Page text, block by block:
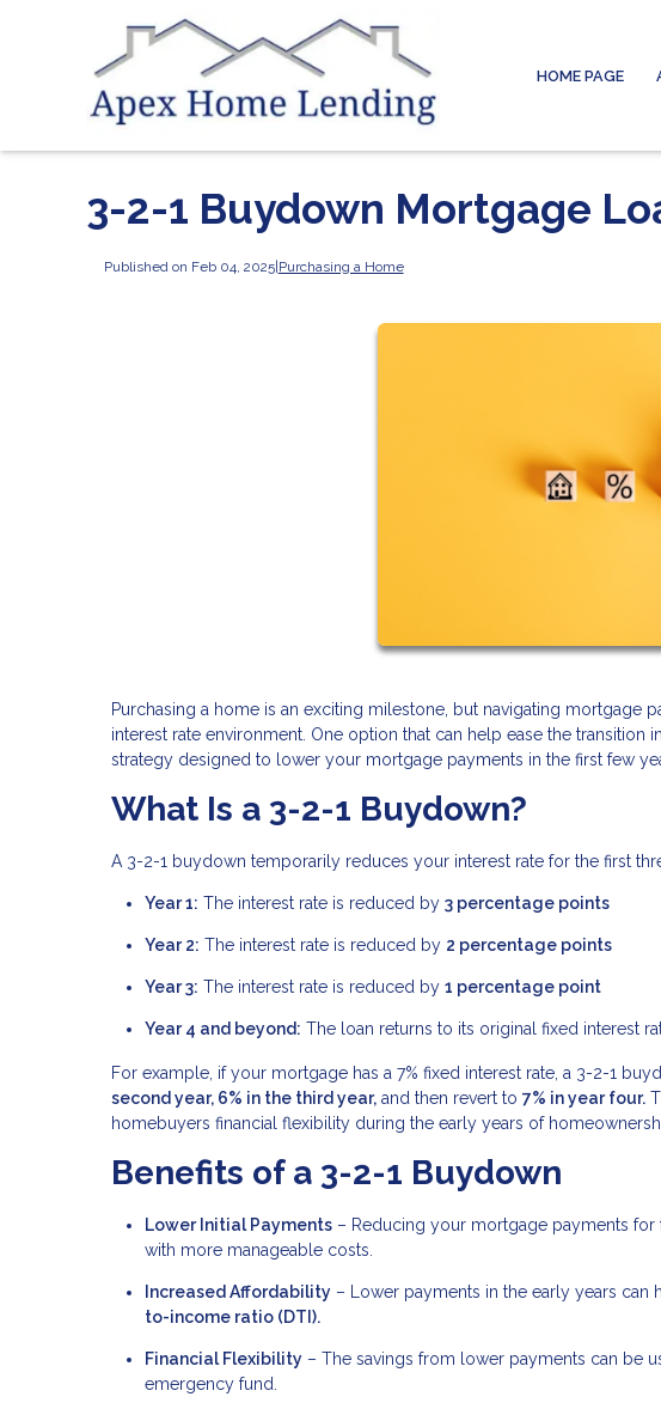
HOME PAGE
3-2-1 Buydown Mortgage
Published on Feb 04, 2025|Purchasing a Home
Purchasing a home is an exciting milestone, but navigating
interest rate environment. One option that can help ease the transition
strategy designed to lower your mortgage payments in the first few
What Is a 3-2-1 Buydown?
A 3-2-1 buydown temporarily reduces your interest rate for the first
Year 1: The interest rate is reduced by 3 percentage points
Year 2: The interest rate is reduced by 2 percentage points
Year 3: The interest rate is reduced by 1 percentage point
Year 4 and beyond: The loan returns to its original fixed interest
For example, if your mortgage has a 7% fixed interest rate, a 3-2-1
second year, 6% in the third year, and then revert to 7% in year four.
homebuyers financial flexibility during the early years of
Benefits of a 3-2-1 Buydown
Lower Initial Payments – Reducing your mortgage payments
with more manageable costs.
Increased Affordability – Lower payments in the early years
to-income ratio (DTI).
Financial Flexibility – The savings from lower payments can be
emergency fund.